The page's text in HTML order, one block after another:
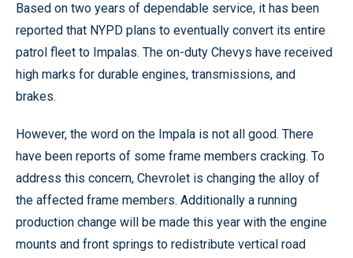
Based on two years of dependable service, it has been
reported that NYPD plans to eventually convert its entire
patrol fleet to Impalas. The on-duty Chevys have received
high marks for durable engines, transmissions, and
brakes.
However, the word on the Impala is not all good. There
have been reports of some frame members cracking. To
address this concern, Chevrolet is changing the alloy of
the affected frame members. Additionally a running
production change will be made this year with the engine
mounts and front springs to redistribute vertical road